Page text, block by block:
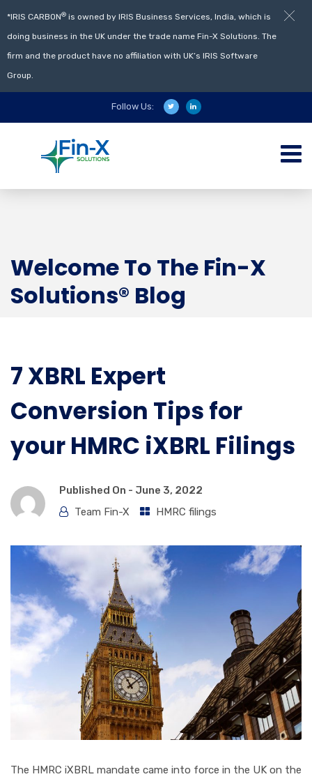
Follow Us:
Welcome To The Fin-X
Solutions® Blog
7 XBRL Expert
Conversion Tips for
your HMRC iXBRL Filings
Published On - June 3, 2022
Team Fin-X
HMRC filings
The HMRC iXBRL mandate came into force in the UK on the
*IRIS CARBON® is owned by IRIS Business Services, India, which is
doing business in the UK under the trade name Fin-X Solutions. The
firm and the product have no affiliation with UK’s IRIS Software
Group.